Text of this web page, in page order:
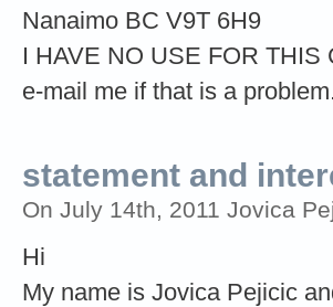
Nanaimo BC V9T 6H9
I HAVE NO USE FOR
e-mail me if that is a problem.
statement and
On July 14th, 2011 Jovica
Hi
My name is Jovica Pejicic